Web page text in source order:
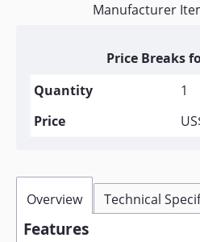
Manufacturer
Price Breaks
1
Overview Technical
Features